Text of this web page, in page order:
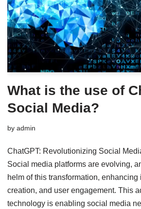
What is the use of
Social Media?
by admin
ChatGPT: Revolutionizing Social
Social media platforms are evolving,
helm of this transformation,
creation, and user engagement. This
technology is enabling social media